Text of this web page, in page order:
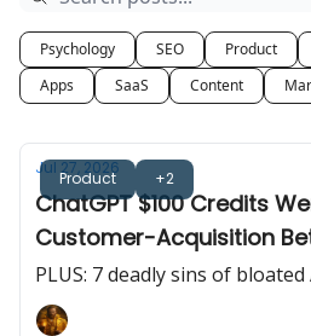
Psychology SEO Product
Apps
SaaS Content
Product +2
Jul 27, 2026
ChatGPT $100 Credits
Customer-Acquisition
PLUS: 7 deadly sins of bloated